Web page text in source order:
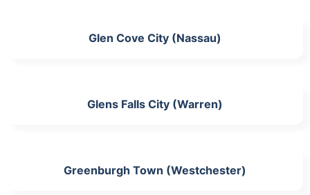
Glen Cove City (Nassau)
Glens Falls City (Warren)
Greenburgh Town (Westchester)